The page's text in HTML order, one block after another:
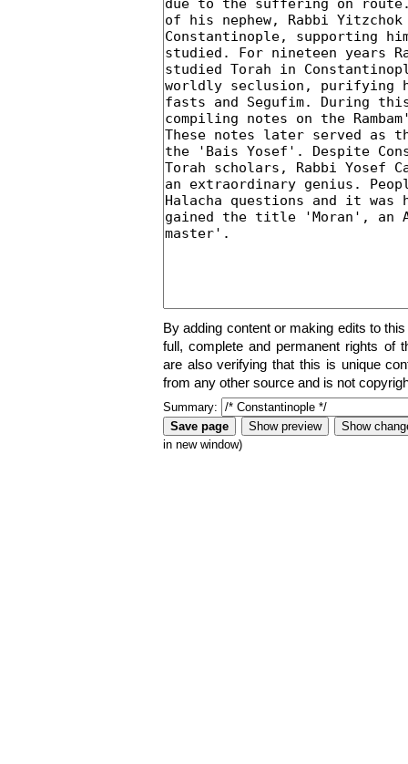
By adding content or making edits to
full, complete and permanent rights of
are also verifying that this is unique
from any other source and is not
Summary:
in new window)